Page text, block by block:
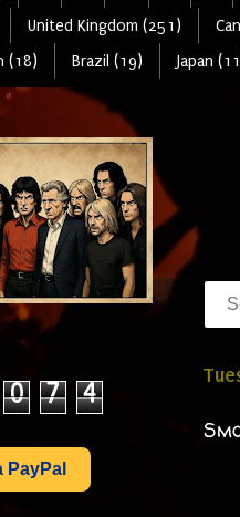
United Kingdom (251)
(18) Brazil (19) Japan
0 7 4
PayPal